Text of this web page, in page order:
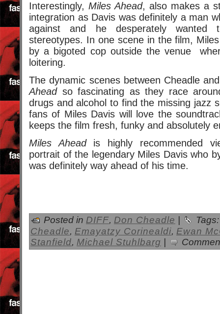
Interestingly, Miles Ahead, also makes a
integration as Davis was definitely a man
against and he desperately wanted
stereotypes. In one scene in the film,
by a bigoted cop outside the venue
loitering.
The dynamic scenes between Cheadle
Aheadso fascinating as they race
drugs and alcohol to find the missing jazz
fans of Miles Davis will love the
keeps the film fresh, funky and absolutely
Miles Aheadis highly recommended
portrait of the legendary Miles Davis who
was definitely way ahead of his time.
Posted in DIFF, Don Cheadle
Cheadle, Emayatzy Corinealdi, Ewan
Stanfield, Michael Stuhlbarg